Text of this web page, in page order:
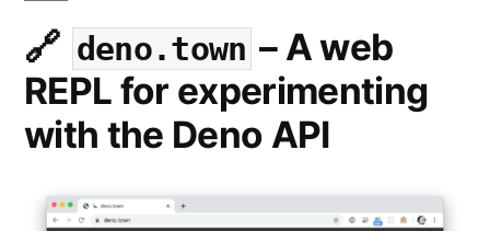
deno.town – A web
REPL for experimenting
with the Deno API